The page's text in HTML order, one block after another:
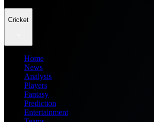
Cricket
Home
News
Analysis
Players
Fantasy
Prediction
Entertainment